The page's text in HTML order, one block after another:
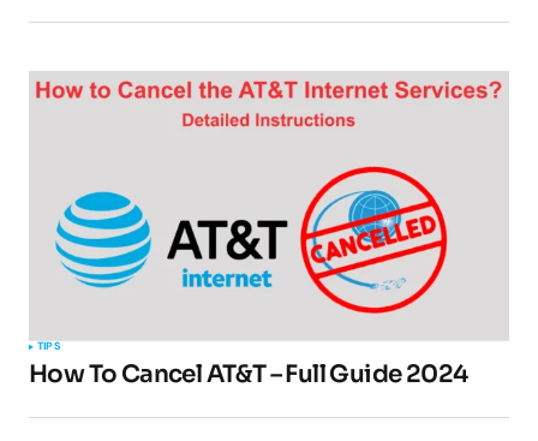
Submit Comment
TIPS
How To Cancel AT&T – Full Guide 2024